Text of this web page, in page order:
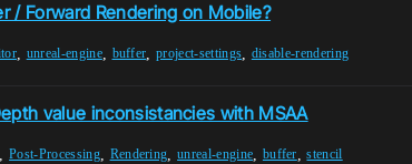
/ Forward Rendering on Mobile?
unreal-engine, buffer ,project-settings disable-rendering
value inconsistancies with MSAA
,Post-Processing, Rendering ,unreal-engine buffer ,stencil